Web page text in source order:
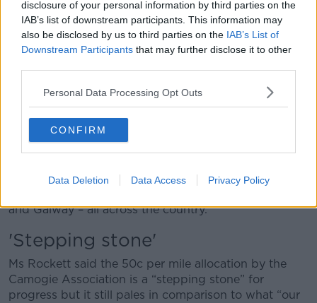
disclosure of your personal information by third parties on the
IAB’s list of downstream participants. This information may
also be disclosed by us to third parties on the IAB’s List of
Downstream Participants that may further disclose it to other
Personal Data Processing Opt Outs
CONFIRM
Data Deletion Data Access Privacy Policy
for their county at present.
“Players can be travelling from between 200 or 300
miles a week within their own county, never mind
people travelling from outside the county,” she said.
“Personally, I drive about an hour to and from
training.
“That’s two hours three to four times a week, without
including gym sessions.
“I’m one of the lucky ones that live within my own
and Galway – all across the country.”
'Stepping stone'
Ms Rockett said the 50c per mile allocation by the
Camogie Association is a “stepping stone” for
progress but it still pales in comparison to what “our